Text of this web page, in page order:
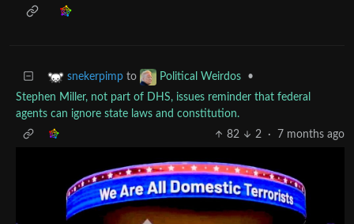
snekerpimp to Political Weirdos
•
Stephen Miller, not part of DHS, issues reminder that federal
agents can ignore state laws and constitution.
82
2 · 7 months ago